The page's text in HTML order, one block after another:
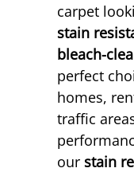
carpet
stain
bleach-
perfect
homes,
traffic
our stain